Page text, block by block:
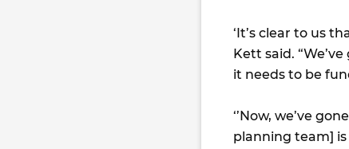
‘It’s clear to us
Kett said.
it needs to be
‘’Now, we’ve
planning team]